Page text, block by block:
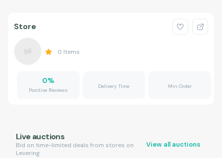
Store
0 Items
0%
Positive Reviews
Delivery Time Min Order
Live auctions
Bid on time-limited deals from stores on
Levering.
View all auctions